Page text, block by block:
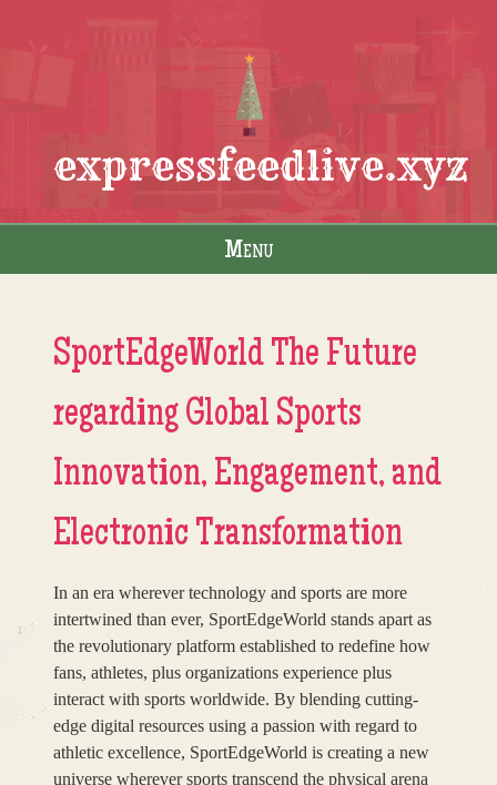
expressfeedlive.xyz
Menu
SportEdgeWorld The Future
regarding Global Sports
Innovation, Engagement, and
Electronic Transformation
In an era wherever technology and sports are more
intertwined than ever, SportEdgeWorld stands apart as
the revolutionary platform established to redefine how
fans, athletes, plus organizations experience plus
interact with sports worldwide. By blending cutting-
edge digital resources using a passion with regard to
athletic excellence, SportEdgeWorld is creating a new
universe wherever sports transcend the physical arena